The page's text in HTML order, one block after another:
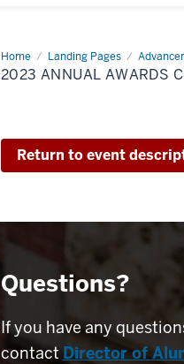
Home Landing Pages
2023
Annual
Awards
2023 ANNUAL AWARDS
Return to event
Questions?
If you have any
contact Director of